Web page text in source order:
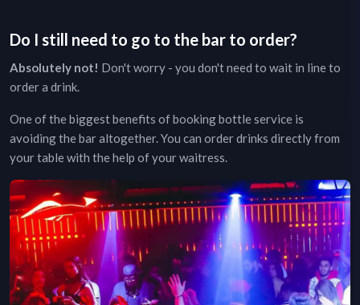
Do I still need to go to the bar to order?
Absolutely not! Don't worry - you don't need to wait in line to
order a drink.
One of the biggest benefits of booking bottle service is
avoiding the bar altogether. You can order drinks directly from
your table with the help of your waitress.